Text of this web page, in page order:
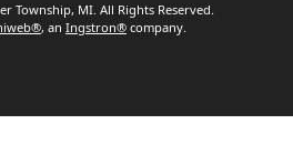
Township, MI. All Rights Reserved.
, an Ingstron® company.